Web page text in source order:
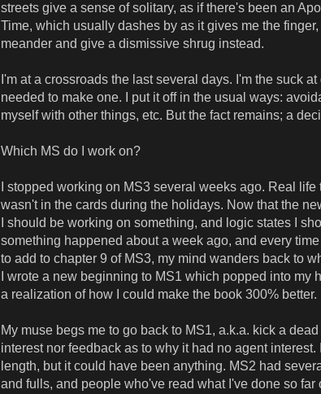
streets give a sense of solitary, as if there's been an
Time, which usually dashes by as it gives me the
meander and give a dismissive shrug instead.
I'm at a crossroads the last several days. I'm the suck
needed to make one. I put it off in the usual ways:
myself with other things, etc. But the fact remains; a
Which MS do I work on?
I stopped working on MS3 several weeks ago. Real
wasn't in the cards during the holidays. Now that the
I should be working on something, and logic states I
something happened about a week ago, and every
to add to chapter 9 of MS3, my mind wanders back to
I wrote a new beginning to MS1 which popped into my
a realization of how I could make the book 300% better.
My muse begs me to go back to MS1, a.k.a. kick a
interest nor feedback as to why it had no agent
length, but it could have been anything. MS2 had
and fulls, and people who've read what I've done so far